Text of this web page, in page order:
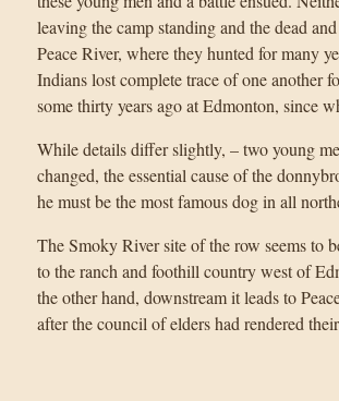
leaving the camp standing and the dead
Peace River, where they hunted for many
Indians lost complete trace of one another
some thirty years ago at Edmonton, since
While details differ slightly, – two young
changed, the essential cause of the
he must be the most famous dog in all
The Smoky River site of the row seems to
to the ranch and foothill country west of
the other hand, downstream it leads to
after the council of elders had rendered